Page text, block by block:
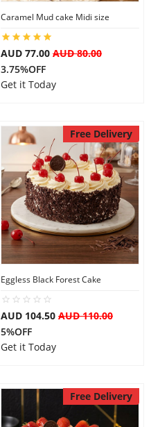
Caramel Mud cake Midi size
AUD 77.00 AUD 80.00
3.75%OFF
Get it Today
Free Delivery
Eggless Black Forest Cake
AUD 104.50 AUD 110.00
5%OFF
Get it Today
Free Delivery